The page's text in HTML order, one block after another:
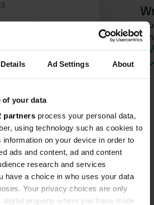
Details Ad Settings About
of your data
partners process your personal data,
using technology such as cookies to
on your device in order to
ads and content, ad and content
research and services
have a choice in who uses your data
Your privacy choices are only
digital property where you have made
place has been
as a sani station.
Have
Copy